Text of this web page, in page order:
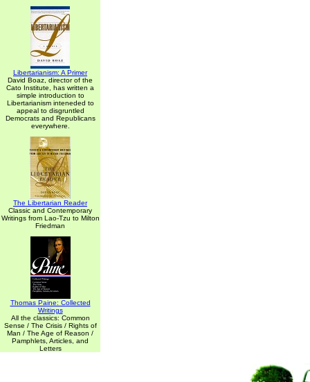
Libertarianism: A Primer
David Boaz, director of the
Cato Institute, has written a
simple introduction to
Libertarianism inteneded to
appeal to disgruntled
Democrats and Republicans
everywhere.
The Libertarian Reader
Classic and Contemporary
Writings from Lao-Tzu to Milton
Friedman
Thomas Paine: Collected
Writings
All the classics: Common
Sense / The Crisis / Rights of
Man / The Age of Reason /
Pamphlets, Articles, and
Letters